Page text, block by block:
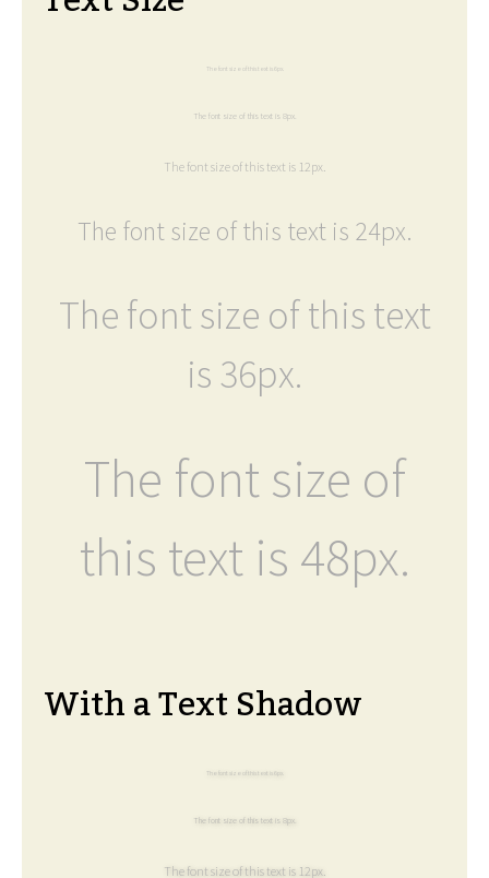
The font size of this text is 6px.
The font size of this text is 8px.
The font size of this text is 12px.
The font size of this text is 24px.
The font size of this text
is 36px.
The font size of
this text is 48px.
With a Text Shadow
The font size of this text is 6px.
The font size of this text is 8px.
The font size of this text is 12px.